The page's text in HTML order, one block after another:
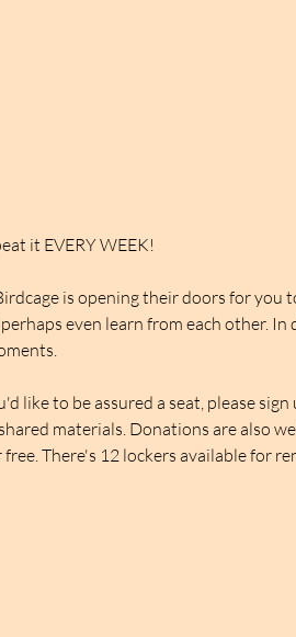
it EVERY WEEK!
is opening their doors for you
even learn from each other. In
like to be assured a seat, please sign
materials. Donations are also
There's 12 lockers available for